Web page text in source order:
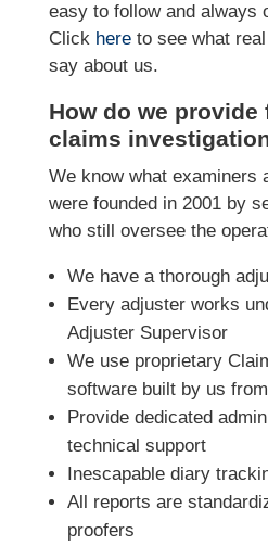
easy to follow and always
Click hereto see what
say about us.
How do we
claims
We know what examiners
were founded in 2001 by
who still oversee the
We have a thorough
Every adjuster works
Adjuster Supervisor
We use proprietary
software built by us
Provide dedicated
technical support
Inescapable diary
All reports are
proofers